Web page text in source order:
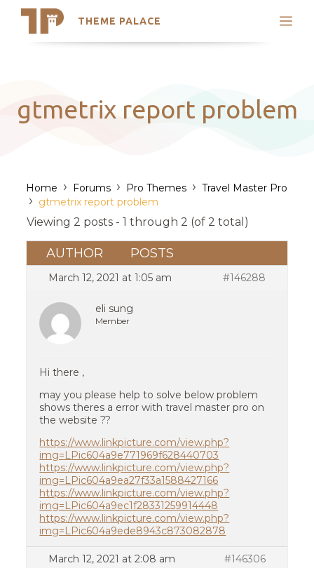
THEME PALACE
Search
Latest Themes
Trending Themes
gtmetrix report problem
Home › Forums › Pro Themes › Travel Master Pro
› gtmetrix report problem
Viewing 2 posts - 1 through 2 (of 2 total)
AUTHOR POSTS
March 12, 2021 at 1:05 am #146288
eli sung
Member
Hi there ,
may you please help to solve below problem
shows theres a error with travel master pro on
the website ??
https://www.linkpicture.com/view.php?
img=LPic604a9e771969f628440703
https://www.linkpicture.com/view.php?
img=LPic604a9ea27f33a1588427166
https://www.linkpicture.com/view.php?
img=LPic604a9ec1f28331259914448
https://www.linkpicture.com/view.php?
img=LPic604a9ede8943c873082878
March 12, 2021 at 2:08 am #146306